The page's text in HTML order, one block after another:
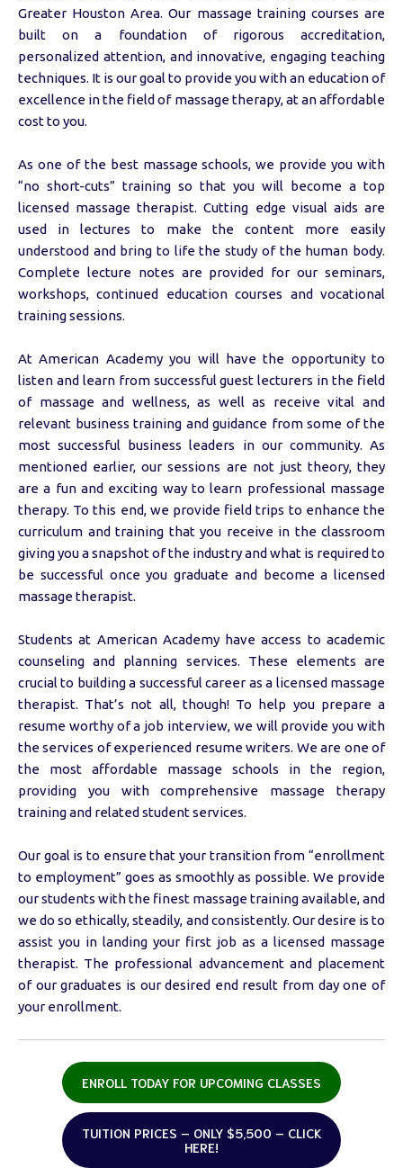
Greater Houston Area. Our massage training courses are
built on a foundation of rigorous accreditation,
personalized attention, and innovative, engaging teaching
techniques. It is our goal to provide you with an education of
excellence in the field of massage therapy, at an affordable
cost to you.
As one of the best massage schools, we provide you with
“no short-cuts” training so that you will become a top
licensed massage therapist. Cutting edge visual aids are
used in lectures to make the content more easily
understood and bring to life the study of the human body.
Complete lecture notes are provided for our seminars,
workshops, continued education courses and vocational
training sessions.
At American Academy you will have the opportunity to
listen and learn from successful guest lecturers in the field
of massage and wellness, as well as receive vital and
relevant business training and guidance from some of the
most successful business leaders in our community. As
mentioned earlier, our sessions are not just theory, they
are a fun and exciting way to learn professional massage
therapy. To this end, we provide field trips to enhance the
curriculum and training that you receive in the classroom
giving you a snapshot of the industry and what is required to
be successful once you graduate and become a licensed
massage therapist.
Students at American Academy have access to academic
counseling and planning services. These elements are
crucial to building a successful career as a licensed massage
therapist. That’s not all, though! To help you prepare a
resume worthy of a job interview, we will provide you with
the services of experienced resume writers. We are one of
the most affordable massage schools in the region,
providing you with comprehensive massage therapy
training and related student services.
Our goal is to ensure that your transition from “enrollment
to employment” goes as smoothly as possible. We provide
our students with the finest massage training available, and
we do so ethically, steadily, and consistently. Our desire is to
assist you in landing your first job as a licensed massage
therapist. The professional advancement and placement
of our graduates is our desired end result from day one of
your enrollment.
ENROLL TODAY FOR UPCOMING CLASSES
TUITION PRICES – ONLY $5,500 – CLICK
HERE!